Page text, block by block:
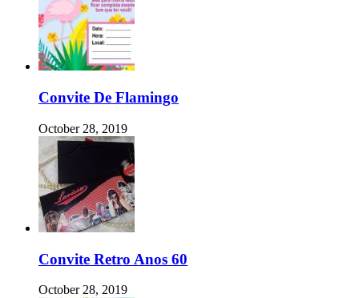
Convite De Flamingo
October 28, 2019
Convite Retro Anos 60
October 28, 2019